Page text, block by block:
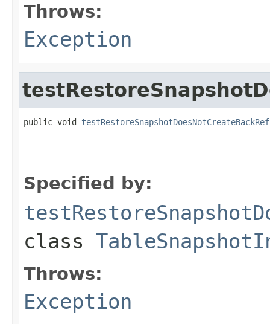
Throws:
Exception
public void
Specified by:
class
Throws:
Exception